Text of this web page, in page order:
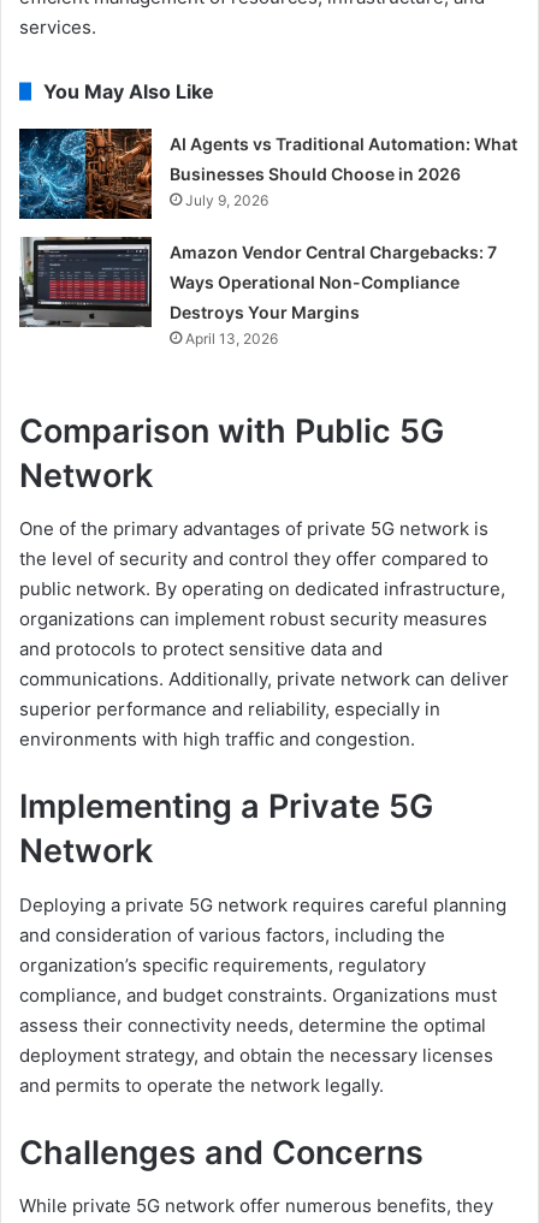
services.
You May Also Like
AI Agents vs Traditional Automation: What
Businesses Should Choose in 2026
July 9, 2026
Amazon Vendor Central Chargebacks: 7
Ways Operational Non-Compliance
Destroys Your Margins
April 13, 2026
Comparison with Public 5G
Network
One of the primary advantages of private 5G network is
the level of security and control they offer compared to
public network. By operating on dedicated infrastructure,
organizations can implement robust security measures
and protocols to protect sensitive data and
communications. Additionally, private network can deliver
superior performance and reliability, especially in
environments with high traffic and congestion.
Implementing a Private 5G
Network
Deploying a private 5G network requires careful planning
and consideration of various factors, including the
organization’s specific requirements, regulatory
compliance, and budget constraints. Organizations must
assess their connectivity needs, determine the optimal
deployment strategy, and obtain the necessary licenses
and permits to operate the network legally.
Challenges and Concerns
While private 5G network offer numerous benefits, they